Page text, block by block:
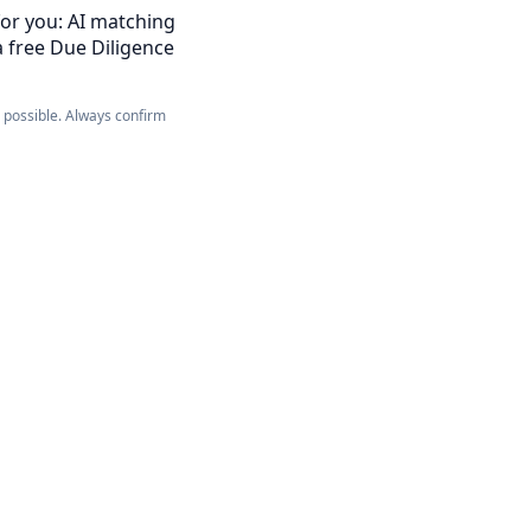
you: AI matching
free Due Diligence
Always confirm